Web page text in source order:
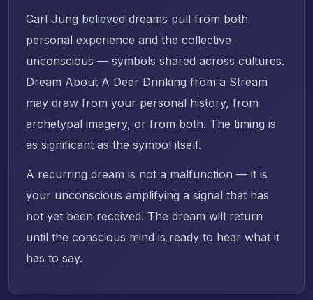
Carl Jung believed dreams pull from both
personal experience and the collective
unconscious — symbols shared across cultures.
Dream About A Deer Drinking from a Stream
may draw from your personal history, from
archetypal imagery, or from both. The timing is
as significant as the symbol itself.
A recurring dream is not a malfunction — it is
your unconscious amplifying a signal that has
not yet been received. The dream will return
until the conscious mind is ready to hear what it
has to say.